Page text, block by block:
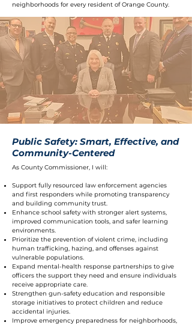
neighborhoods for every resident of Orange County.
Public Safety: Smart, Effective, and
Community-Centered
As County Commissioner, I will:
Support fully resourced law enforcement agencies
and first responders while promoting transparency
and building community trust.
Enhance school safety with stronger alert systems,
improved communication tools, and safer learning
environments.
Prioritize the prevention of violent crime, including
human trafficking, hazing, and offenses against
vulnerable populations.
Expand mental-health response partnerships to give
officers the support they need and ensure individuals
receive appropriate care.
Strengthen gun-safety education and responsible
storage initiatives to protect children and reduce
accidental injuries.
Improve emergency preparedness for neighborhoods,